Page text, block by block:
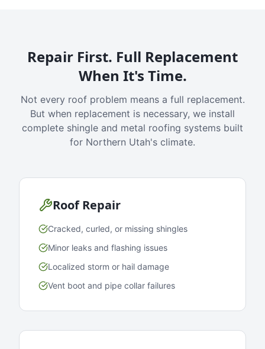
Repair First. Full Replacement
When It's Time.
Not every roof problem means a full replacement.
But when replacement is necessary, we install
complete shingle and metal roofing systems built
for Northern Utah's climate.
Roof Repair
Cracked, curled, or missing shingles
Minor leaks and flashing issues
Localized storm or hail damage
Vent boot and pipe collar failures